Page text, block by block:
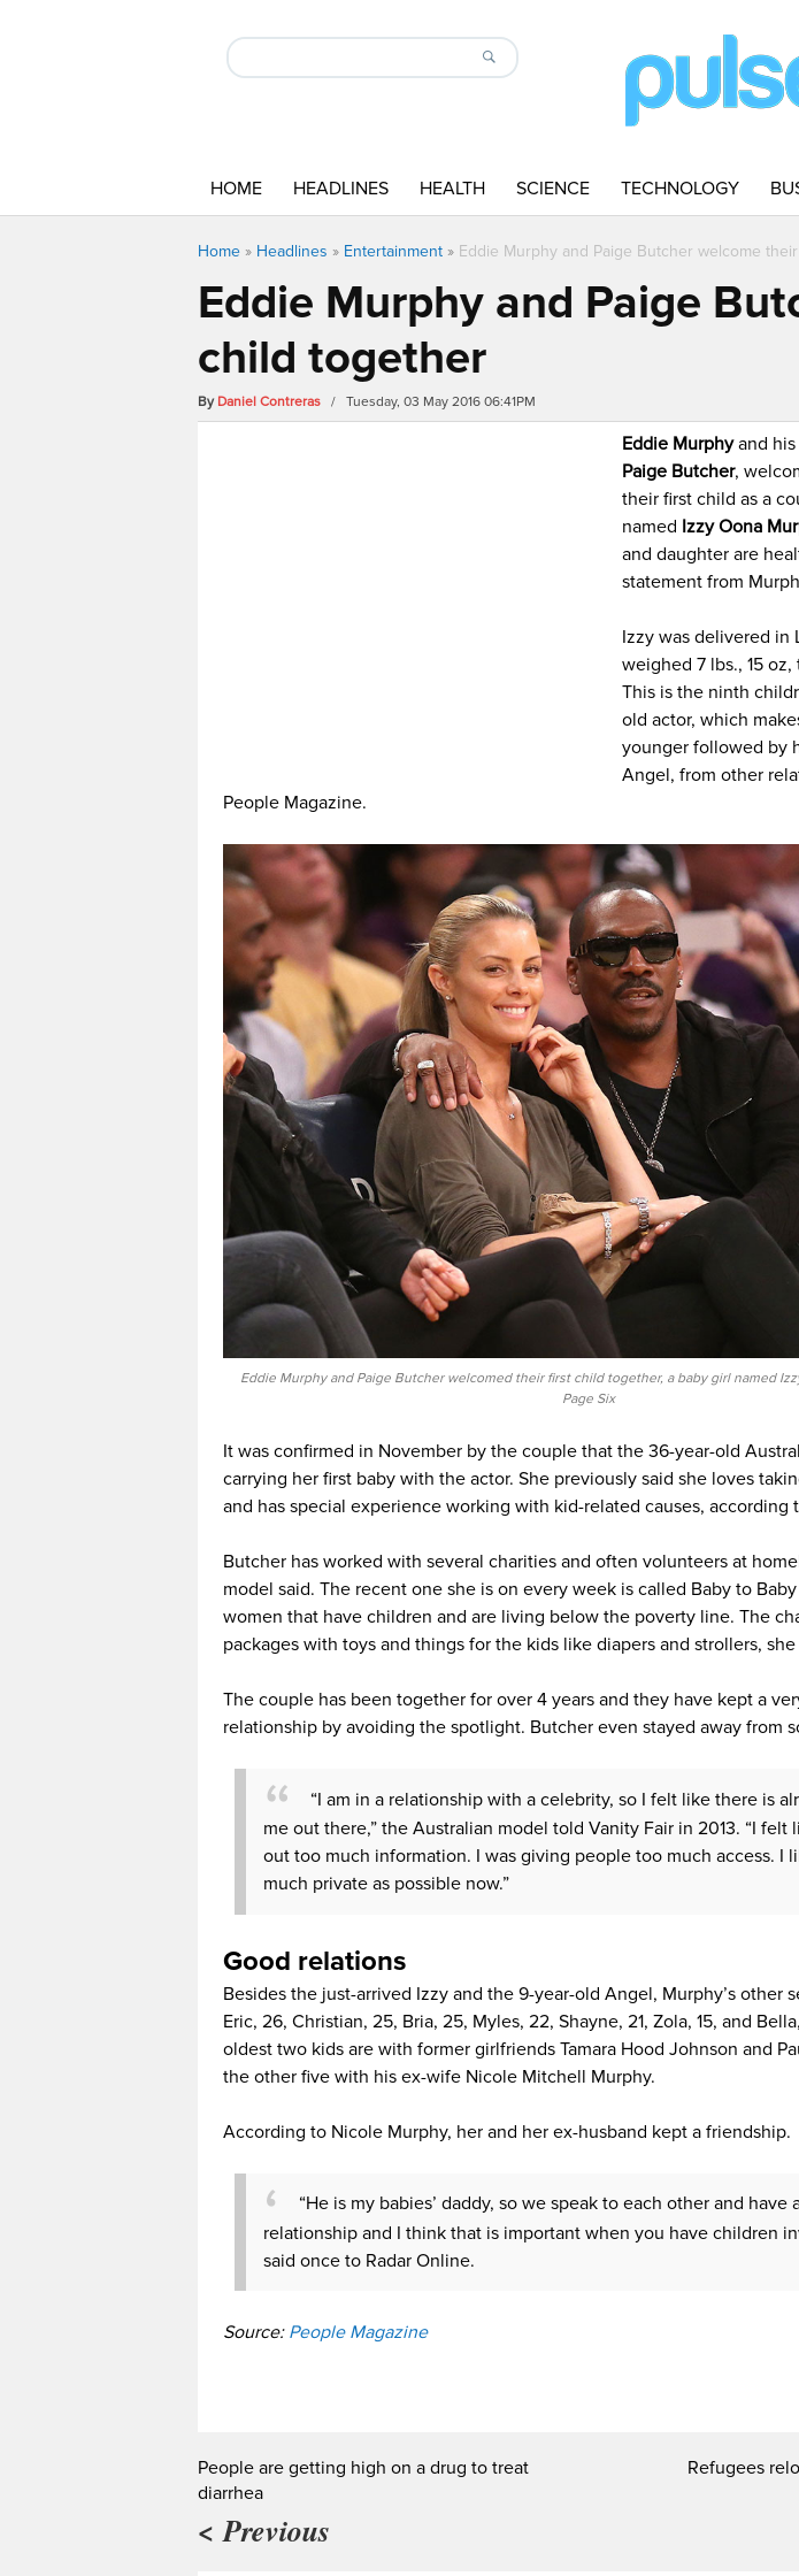
HOME HEADLINES HEALTH SCIENCE TECHNOLOGY
Home » Headlines » Entertainment » Eddie Murphy and Paige Butcher welcome
Eddie Murphy and Paige
child together
By Daniel Contreras / Tuesday, 03 May 2016 06:41PM
Eddie Murphyand his
Paige Butcher,
their first child as a
named Izzy Oona
and daughter are
statement from
Izzy was delivered in
weighed 7 lbs., 15
This is the ninth
old actor, which
younger followed by
Angel, from other
People Magazine.
Eddie Murphy and Paige Butcher welcomed their first child together, a baby girl named
Page Six
It was confirmed in November by the couple that the 36-year-old
carrying her first baby with the actor. She previously said she loves
and has special experience working with kid-related causes, according
Butcher has worked with several charities and often volunteers at
model said. The recent one she is on every week is called Baby to
women that have children and are living below the poverty line. The
packages with toys and things for the kids like diapers and strollers,
The couple has been together for over 4 years and they have kept a
relationship by avoiding the spotlight. Butcher even stayed away from
“I am in a relationship with a celebrity, so I felt like there is
me out there,” the Australian model told Vanity Fair in 2013. “I felt
out too much information. I was giving people too much access. I
much private as possible now.”
Good relations
Besides the just-arrived Izzy and the 9-year-old Angel, Murphy’s other
Eric, 26, Christian, 25, Bria, 25, Myles, 22, Shayne, 21, Zola, 15, and
oldest two kids are with former girlfriends Tamara Hood Johnson and
the other five with his ex-wife Nicole Mitchell Murphy.
According to Nicole Murphy, her and her ex-husband kept a friendship.
“He is my babies’ daddy, so we speak to each other and have
relationship and I think that is important when you have children
said once to Radar Online.
Source: People Magazine
People are getting high on a drug to treat
diarrhea
< Previous
Refugees